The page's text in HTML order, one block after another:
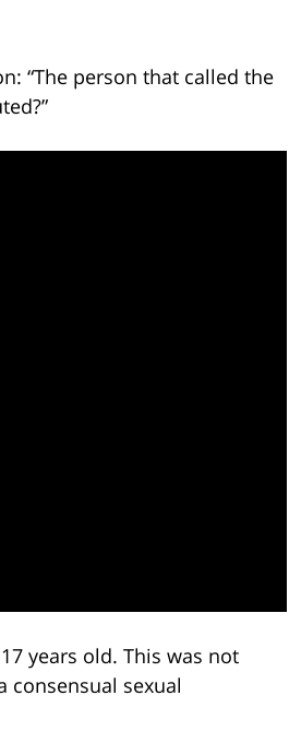
“The person that called the
years old. This was not
consensual sexual